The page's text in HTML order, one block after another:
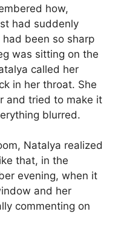
how,
had suddenly
been so sharp
was sitting on the
called her
in her throat. She
and tried to make it
blurred.
Natalya realized
that, in the
evening, when it
and her
commenting on